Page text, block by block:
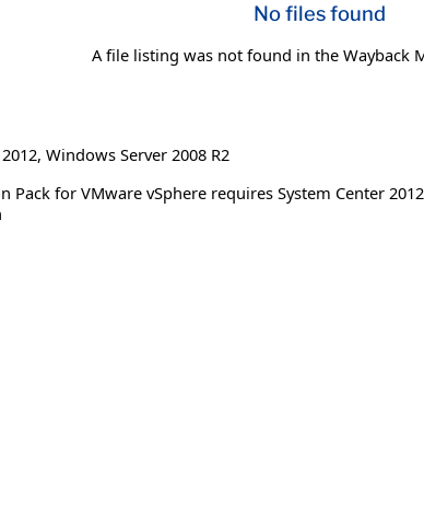
No files found
A file listing was not found in the Wayback
, Windows Server 2008 R2
Pack for VMware vSphere requires System Center